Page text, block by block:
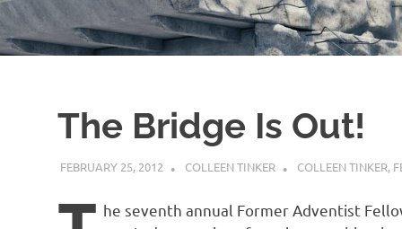
The Bridge Is Out!
FEBRUARY 25, 2012 COLLEEN TINKER COLLEEN TINKER,
he seventh annual Former Adventist